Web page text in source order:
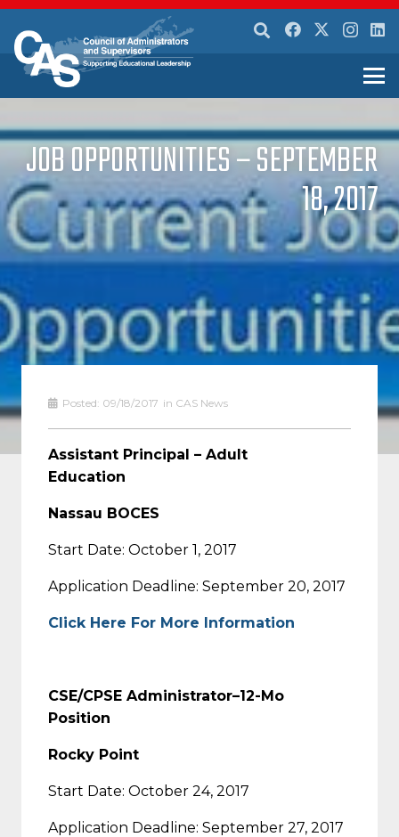
JOB OPPORTUNITIES – SEPTEMBER
18, 2017
Posted: 09/18/2017 in CAS News
Assistant Principal – Adult
Education
Nassau BOCES
Start Date: October 1, 2017
Application Deadline: September 20, 2017
Click Here For More Information
CSE/CPSE Administrator–12-Mo
Position
Rocky Point
Start Date: October 24, 2017
Application Deadline: September 27, 2017